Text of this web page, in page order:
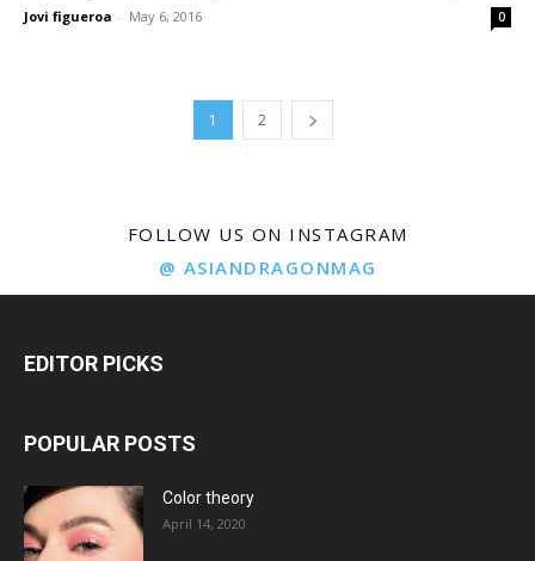
Jovi figueroa - May 6, 2016 0
1 2
FOLLOW US ON INSTAGRAM
@ ASIANDRAGONMAG
EDITOR PICKS
POPULAR POSTS
Color theory
April 14, 2020